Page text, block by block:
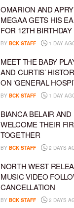
OMARION AND
MEGAA GETS HIS
FOR 12TH BIRTHDAY
BY BCK STAFF 1 DAY
MEET THE BABY
AND CURTIS’
ON ‘GENERAL
BY BCK STAFF 1 DAY
BIANCA BELAIR
WELCOME THEIR
TOGETHER
BY BCK STAFF 2 DAYS
NORTH WEST
MUSIC VIDEO
CANCELLATION
BY BCK STAFF 2 DAYS